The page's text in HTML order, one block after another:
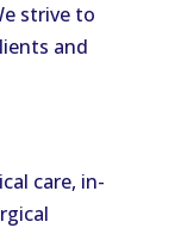
strive to
and
care, in-